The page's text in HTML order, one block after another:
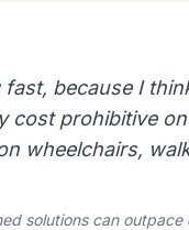
because I
cost prohibitive
wheelchairs,
solutions can